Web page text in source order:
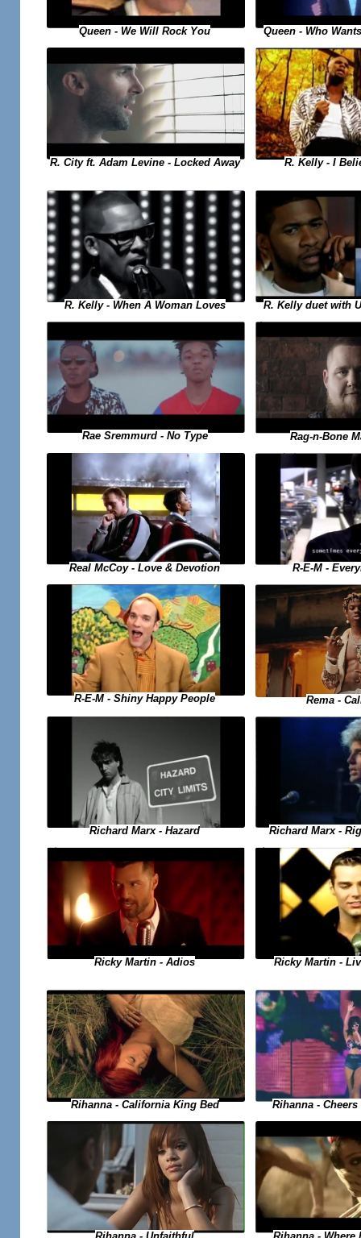
Queen - We Will Rock You Queen - Who
R. City ft. Adam Levine - Locked Away R. Kelly - I
R. Kelly - When A Woman Loves R. Kelly duet with
Rae Sremmurd - No Type Rag-n-Bone
Real McCoy - Love & Devotion R-E-M -
R-E-M - Shiny Happy People Rema -
Richard Marx - Hazard Richard Marx -
Ricky Martin - Adios Ricky Martin -
Rihanna - California King Bed Rihanna -